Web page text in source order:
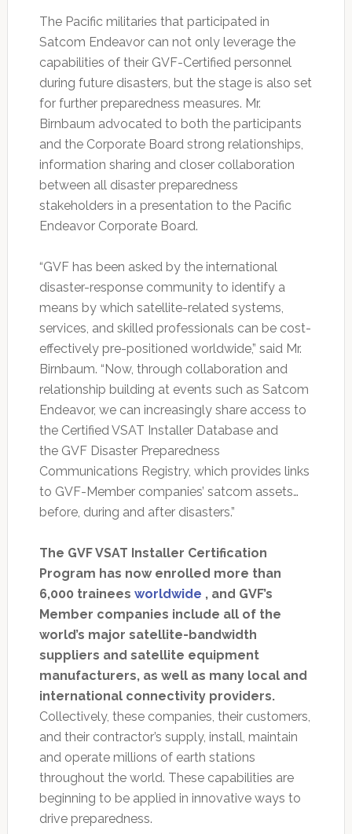
The Pacific militaries that participated in
Satcom Endeavor can not only leverage the
capabilities of their GVF-Certified personnel
during future disasters, but the stage is also set
for further preparedness measures. Mr.
Birnbaum advocated to both the participants
and the Corporate Board strong relationships,
information sharing and closer collaboration
between all disaster preparedness
stakeholders in a presentation to the Pacific
Endeavor Corporate Board.
“GVF has been asked by the international
disaster-response community to identify a
means by which satellite-related systems,
services, and skilled professionals can be cost-
effectively pre-positioned worldwide,” said Mr.
Birnbaum. “Now, through collaboration and
relationship building at events such as Satcom
Endeavor, we can increasingly share access to
the Certified VSAT Installer Database and
the GVF Disaster Preparedness
Communications Registry, which provides links
to GVF-Member companies’ satcom assets…
before, during and after disasters.”
The GVF VSAT Installer Certification
Program has now enrolled more than
6,000 trainees worldwide , and GVF’s
Member companies include all of the
world’s major satellite-bandwidth
suppliers and satellite equipment
manufacturers, as well as many local and
international connectivity providers.
Collectively, these companies, their customers,
and their contractor’s supply, install, maintain
and operate millions of earth stations
throughout the world. These capabilities are
beginning to be applied in innovative ways to
drive preparedness.